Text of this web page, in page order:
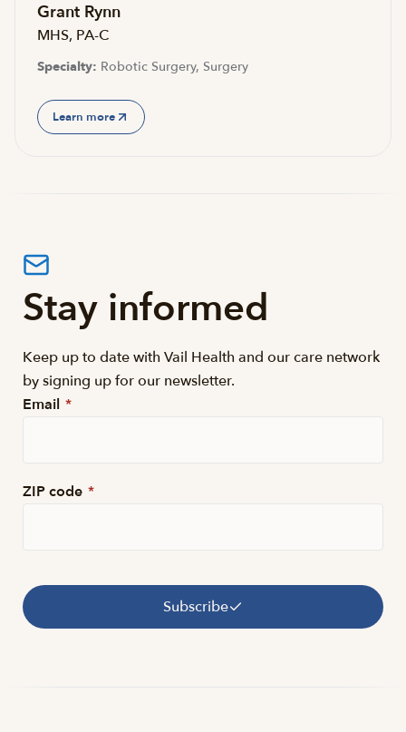
Grant Rynn
MHS, PA-C
Specialty: Robotic Surgery, Surgery
Learn more
Stay informed
Keep up to date with Vail Health and our care network
by signing up for our newsletter.
Email *
ZIP code *
Subscribe